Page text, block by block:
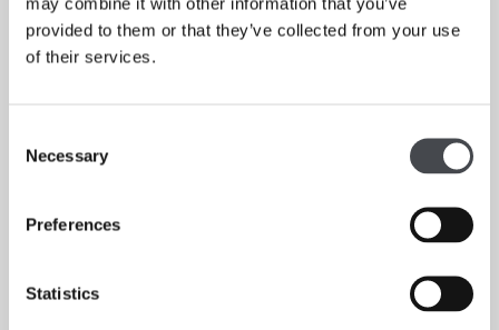
provided to them or that they’ve collected from your use
of their services.
Selection
Necessary
Preferences
Statistics
New exhibition of works made from paper, plaster,
plastic, ceramics, fabric and found objects.”
Supporters
Exhibition supported by: